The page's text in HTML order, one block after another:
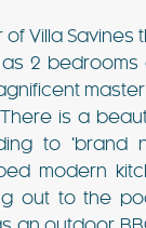
Villa Savines
2 bedrooms
is a
to ‘brand
modern
out to the